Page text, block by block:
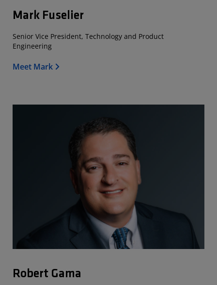
Mark Fuselier
Senior Vice President, Technology and Product
Engineering
Meet Mark
Robert Gama